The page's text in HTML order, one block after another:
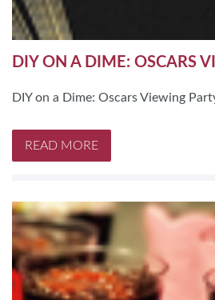
DIY ON A DIME: OSCARS
DIY on a Dime: Oscars Viewing
READ MORE